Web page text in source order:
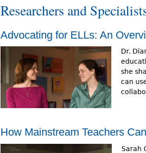
Researchers and
Advocating for ELLs: An
Dr.
she
can
How Mainstream Teachers
Sarah